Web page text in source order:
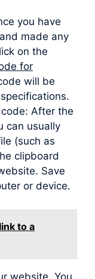
you have
made any
on the
for
will be
After the
can usually
(such as
clipboard
Save
or device.
to a
website. You